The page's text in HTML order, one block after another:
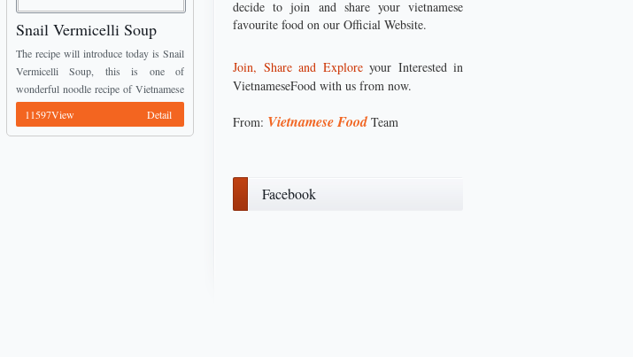
decide to join and share your vietnamese
favourite food on our Official Website.
Join, Share and Explore your Interested in
VietnameseFood with us from now.
From: Vietnamese FoodTeam
Facebook
Snail Vermicelli Soup
Recipe (Bun Oc)
The recipe will introduce today is Snail
Vermicelli Soup, this is one of
wonderful noodle recipe of Vietnamese
Noodle Recipes. This recipe is the most
likely in Vietnam. You should not miss
Detail
11597View